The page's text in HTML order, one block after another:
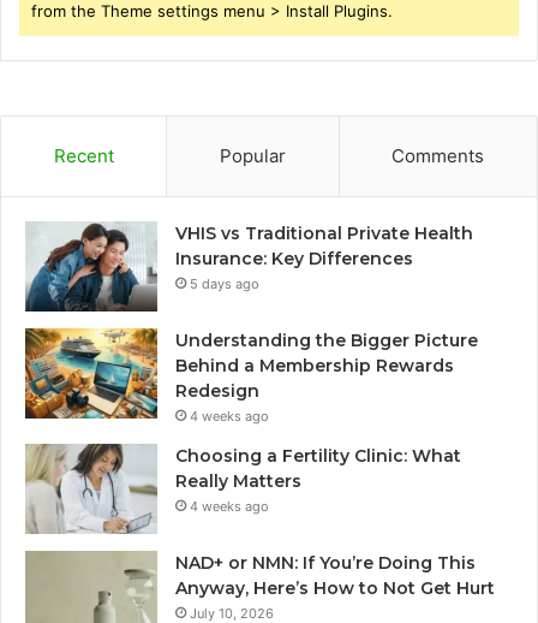
from the Theme settings menu > Install Plugins.
Recent Popular Comments
VHIS vs Traditional Private Health
Insurance: Key Differences
5 days ago
Understanding the Bigger Picture
Behind a Membership Rewards
Redesign
4 weeks ago
Choosing a Fertility Clinic: What
Really Matters
4 weeks ago
NAD+ or NMN: If You’re Doing This
Anyway, Here’s How to Not Get Hurt
July 10, 2026